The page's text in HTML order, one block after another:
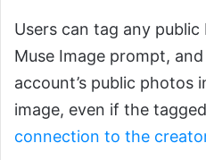
Users can tag any
Muse Image prompt,
account’s public photos
image, even if the
connection to the